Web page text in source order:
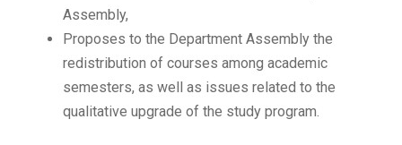
Assembly,
Proposes to the Department Assembly the
redistribution of courses among academic
semesters, as well as issues related to the
qualitative upgrade of the study program.